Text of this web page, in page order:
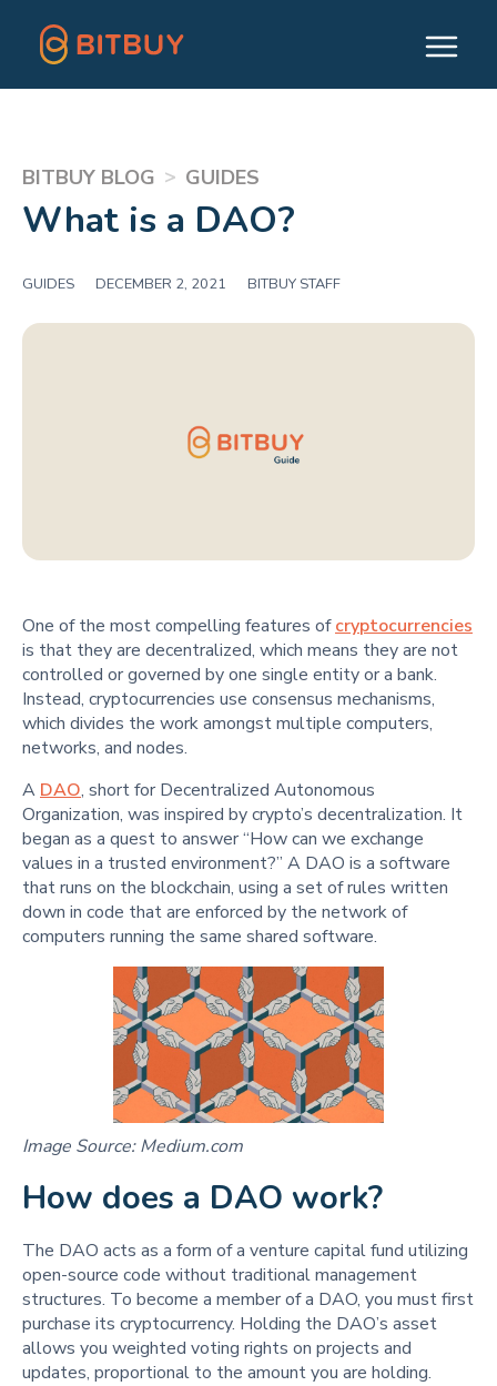
BITBUY BLOG > GUIDES
What is a DAO?
GUIDES DECEMBER 2, 2021 BITBUY STAFF
One of the most compelling features ofcryptocurrencies
is that they are decentralized, which means they are not
controlled or governed by one single entity or a bank.
Instead, cryptocurrencies use consensus mechanisms,
which divides the work amongst multiple computers,
networks, and nodes.
A DAO, short for Decentralized Autonomous
Organization, was inspired by crypto’s decentralization. It
began as a quest to answer “How can we exchange
values in a trusted environment?” A DAO is a software
that runs on the blockchain, using a set of rules written
down in code that are enforced by the network of
computers running the same shared software.
Image Source: Medium.com
How does a DAO work?
The DAO acts as a form of a venture capital fund utilizing
open-source code without traditional management
structures. To become a member of a DAO, you must first
purchase its cryptocurrency. Holding the DAO’s asset
allows you weighted voting rights on projects and
updates, proportional to the amount you are holding.